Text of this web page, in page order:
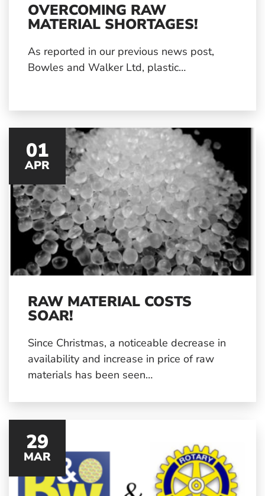
OVERCOMING RAW
MATERIAL SHORTAGES!
As reported in our previous news post,
Bowles and Walker Ltd, plastic…
01
APR
RAW MATERIAL COSTS
SOAR!
Since Christmas, a noticeable decrease in
availability and increase in price of raw
materials has been seen…
29
MAR